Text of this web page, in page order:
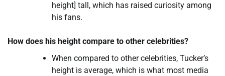
height] tall, which has raised curiosity among
his fans.
How does his height compare to other celebrities?
When compared to other celebrities, Tucker’s
height is average, which is what most media